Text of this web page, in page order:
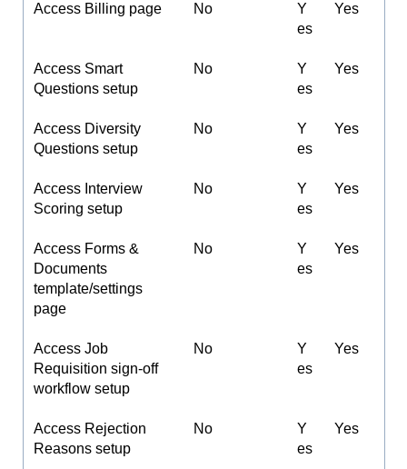
Access Billing page No
Y
es
Yes
Access Smart
Questions setup
No
Y
es
Yes
Access Diversity
Questions setup
No
Y
es
Yes
Access Interview
Scoring setup
No
Y
es
Yes
Access Forms &
Documents
template/settings
page
No
Y
es
Yes
Access Job
Requisition sign-off
workflow setup
No
Y
es
Yes
Access Rejection
Reasons setup
No
Y
es
Yes